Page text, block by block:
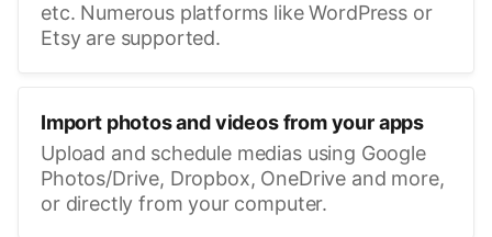
etc. Numerous platforms like WordPress or
Etsy are supported.
Import photos and videos from your apps
Upload and schedule medias using Google
Photos/Drive, Dropbox, OneDrive and more,
or directly from your computer.